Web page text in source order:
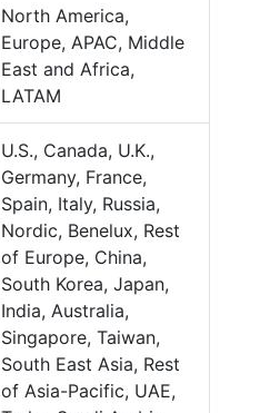
North America,
Europe, APAC, Middle
East and Africa,
LATAM
U.S., Canada, U.K.,
Germany, France,
Spain, Italy, Russia,
Nordic, Benelux, Rest
of Europe, China,
South Korea, Japan,
India, Australia,
Singapore, Taiwan,
South East Asia, Rest
of Asia-Pacific, UAE,